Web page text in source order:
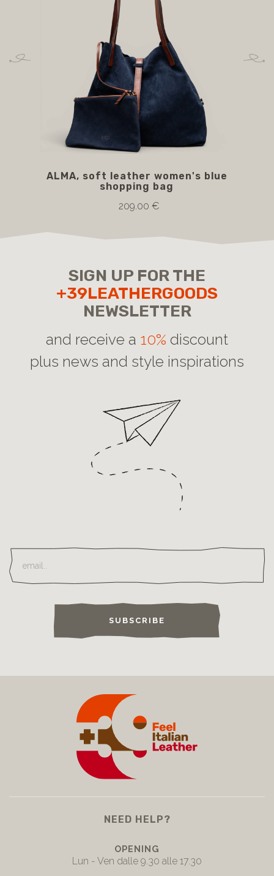
ALMA, soft leather women's blue
shopping bag
209.00 €
SIGN UP FOR THE
+39LEATHERGOODS
NEWSLETTER
and receive a 10% discount
plus news and style inspirations
SUBSCRIBE
NEED HELP?
OPENING
Lun - Ven dalle 9.30 alle 17.30